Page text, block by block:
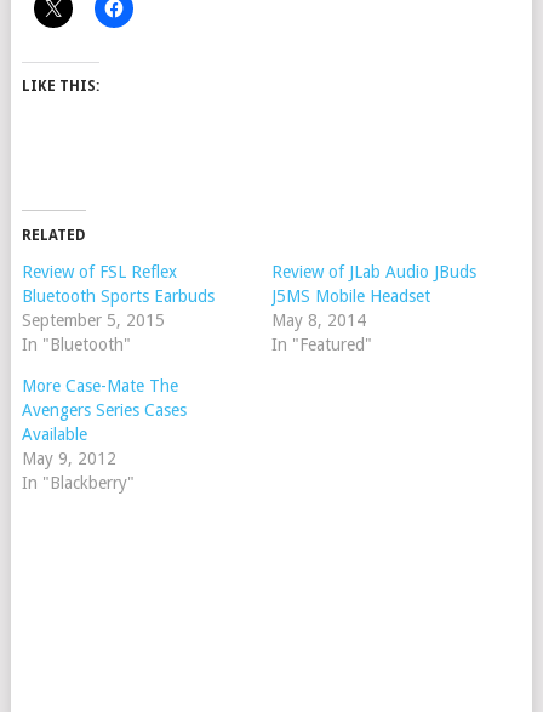
LIKE THIS:
RELATED
Review of FSL Reflex
Bluetooth Sports Earbuds
September 5, 2015
In "Bluetooth"
Review of JLab Audio JBuds
J5MS Mobile Headset
May 8, 2014
In "Featured"
More Case-Mate The
Avengers Series Cases
Available
May 9, 2012
In "Blackberry"